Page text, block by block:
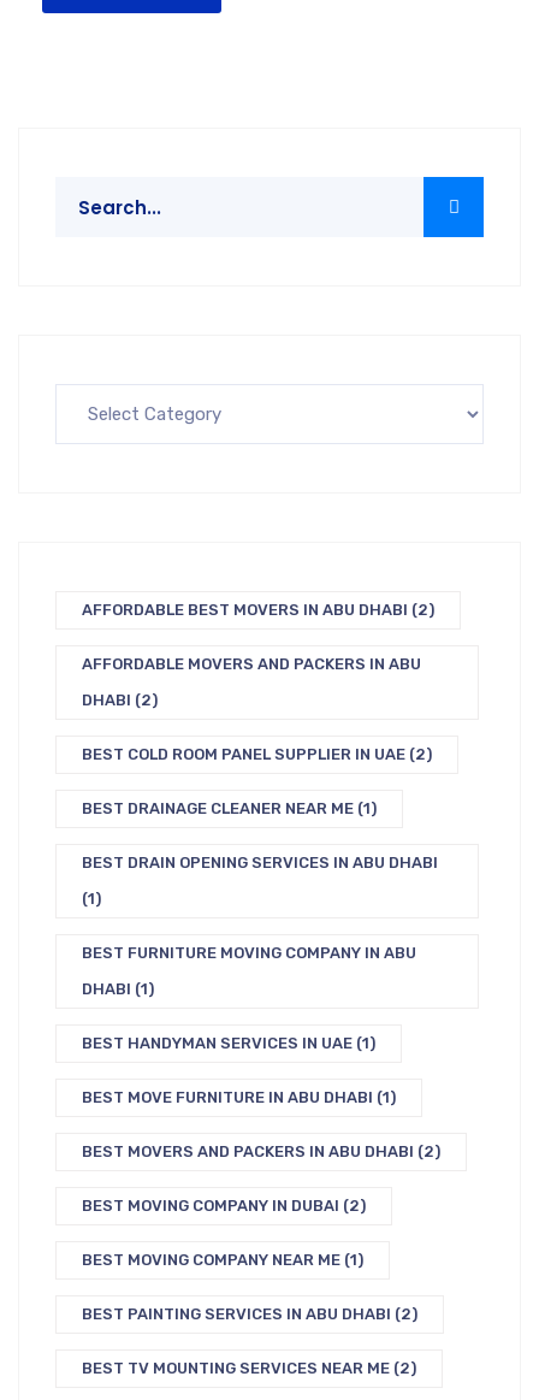
AFFORDABLE BEST MOVERS IN ABU DHABI (2)
AFFORDABLE MOVERS AND PACKERS IN ABU
DHABI (2)
BEST COLD ROOM PANEL SUPPLIER IN UAE (2)
BEST DRAINAGE CLEANER NEAR ME (1)
BEST DRAIN OPENING SERVICES IN ABU DHABI
(1)
BEST FURNITURE MOVING COMPANY IN ABU
DHABI (1)
BEST HANDYMAN SERVICES IN UAE (1)
BEST MOVE FURNITURE IN ABU DHABI (1)
BEST MOVERS AND PACKERS IN ABU DHABI (2)
BEST MOVING COMPANY IN DUBAI (2)
BEST MOVING COMPANY NEAR ME (1)
BEST PAINTING SERVICES IN ABU DHABI (2)
BEST TV MOUNTING SERVICES NEAR ME (2)